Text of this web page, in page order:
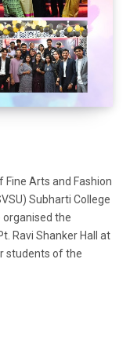
Fine Arts and Fashion
Subharti College
organised the
Ravi Shanker Hall at
students of the